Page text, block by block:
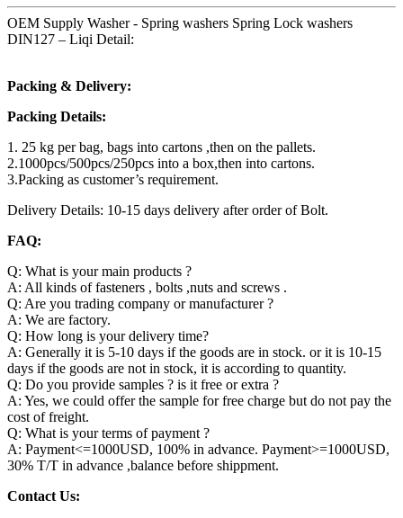
OEM Supply Washer - Spring washers Spring Lock washers
DIN127 – Liqi Detail:
Packing & Delivery:
Packing Details:
1. 25 kg per bag, bags into cartons ,then on the pallets.
2.1000pcs/500pcs/250pcs into a box,then into cartons.
3.Packing as customer’s requirement.
Delivery Details: 10-15 days delivery after order of Bolt.
FAQ:
Q: What is your main products ?
A: All kinds of fasteners , bolts ,nuts and screws .
Q: Are you trading company or manufacturer ?
A: We are factory.
Q: How long is your delivery time?
A: Generally it is 5-10 days if the goods are in stock. or it is 10-15
days if the goods are not in stock, it is according to quantity.
Q: Do you provide samples ? is it free or extra ?
A: Yes, we could offer the sample for free charge but do not pay the
cost of freight.
Q: What is your terms of payment ?
A: Payment<=1000USD, 100% in advance. Payment>=1000USD,
30% T/T in advance ,balance before shippment.
Contact Us: